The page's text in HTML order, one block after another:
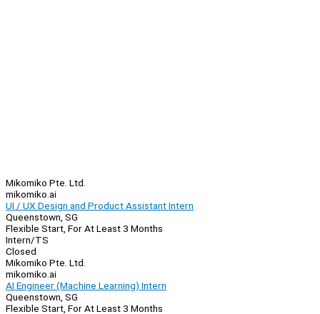
Mikomiko Pte. Ltd.
mikomiko.ai
UI / UX Design and Product Assistant Intern
Queenstown, SG
Flexible Start, For At Least 3 Months
Intern/TS
Closed
Mikomiko Pte. Ltd.
mikomiko.ai
AI Engineer (Machine Learning) Intern
Queenstown, SG
Flexible Start, For At Least 3 Months